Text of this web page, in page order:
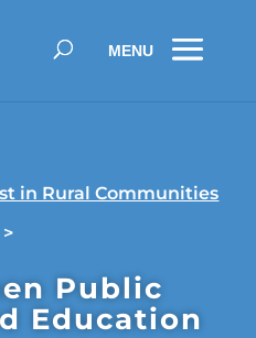
in Rural Communities
>
Public
Education